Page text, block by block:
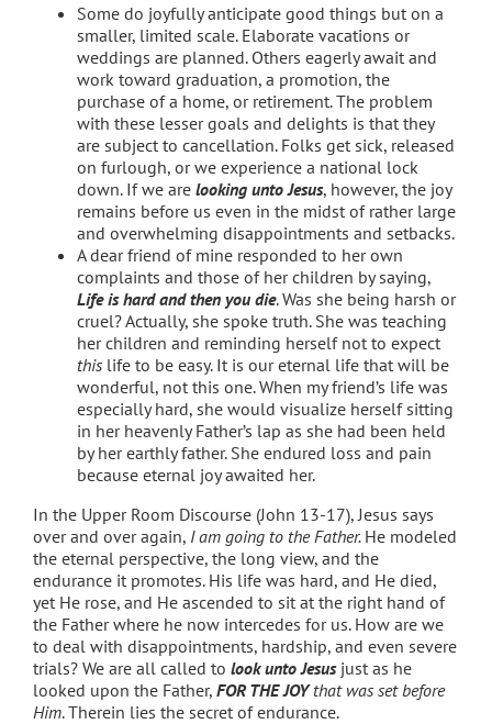
Some do joyfully anticipate good things but on a
smaller, limited scale. Elaborate vacations or
weddings are planned. Others eagerly await and
work toward graduation, a promotion, the
purchase of a home, or retirement. The problem
with these lesser goals and delights is that they
are subject to cancellation. Folks get sick, released
on furlough, or we experience a national lock
down. If we are looking unto Jesus, however, the joy
remains before us even in the midst of rather large
and overwhelming disappointments and setbacks.
A dear friend of mine responded to her own
complaints and those of her children by saying,
Life is hard and then you die. Was she being harsh or
cruel? Actually, she spoke truth. She was teaching
her children and reminding herself not to expect
thislife to be easy. It is our eternal life that will be
wonderful, not this one. When my friend’s life was
especially hard, she would visualize herself sitting
in her heavenly Father’s lap as she had been held
by her earthly father. She endured loss and pain
because eternal joy awaited her.
In the Upper Room Discourse (John 13-17), Jesus says
over and over again, I am going to the Father. He modeled
the eternal perspective, the long view, and the
endurance it promotes. His life was hard, and He died,
yet He rose, and He ascended to sit at the right hand of
the Father where he now intercedes for us. How are we
to deal with disappointments, hardship, and even severe
trials? We are all called to look unto Jesusjust as he
looked upon the Father, FOR THE JOYthat was set before
Him. Therein lies the secret of endurance.